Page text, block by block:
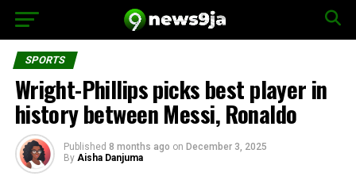
SPORTS
Wright-Phillips picks best player in
history between Messi, Ronaldo
Published 8 months ago on December 3, 2025
By Aisha Danjuma